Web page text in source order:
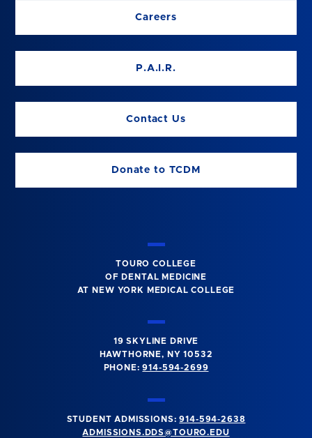
Careers
P.A.I.R.
Contact Us
Donate to TCDM
TOURO COLLEGE
OF DENTAL MEDICINE
AT NEW YORK MEDICAL COLLEGE
19 SKYLINE DRIVE
HAWTHORNE, NY 10532
PHONE:914-594-2699
STUDENT ADMISSIONS:914-594-2638
ADMISSIONS.DDS@TOURO.EDU